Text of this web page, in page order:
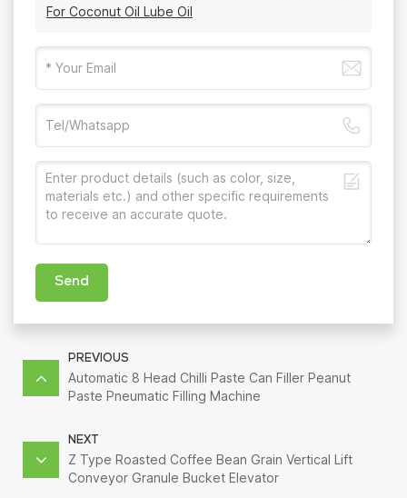
For Coconut Oil Lube Oil
Send
PREVIOUS
Automatic 8 Head Chilli Paste Can Filler Peanut
Paste Pneumatic Filling Machine
NEXT
Z Type Roasted Coffee Bean Grain Vertical Lift
Conveyor Granule Bucket Elevator